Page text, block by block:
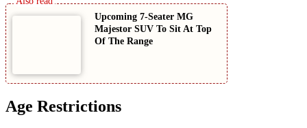
Upcoming 7-Seater MG
Majestor SUV To Sit At Top
Of The Range
Age Restrictions